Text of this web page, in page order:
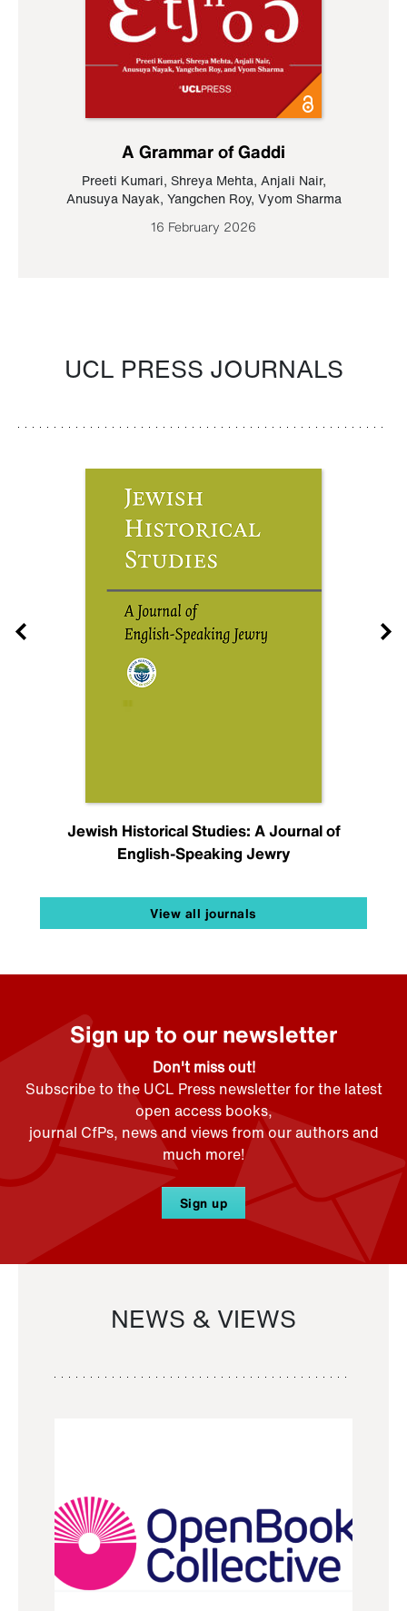
A Grammar of Gaddi
Preeti Kumari, Shreya Mehta, Anjali Nair,
Anusuya Nayak, Yangchen Roy, Vyom Sharma
16 February 2026
UCL PRESS JOURNALS
Jewish Historical Studies: A Journal of
English-Speaking Jewry
View all journals
Sign up to our newsletter
Don't miss out!
Subscribe to the UCL Press newsletter for the latest
open access books,
journal CfPs, news and views from our authors and
much more!
Sign up
NEWS & VIEWS